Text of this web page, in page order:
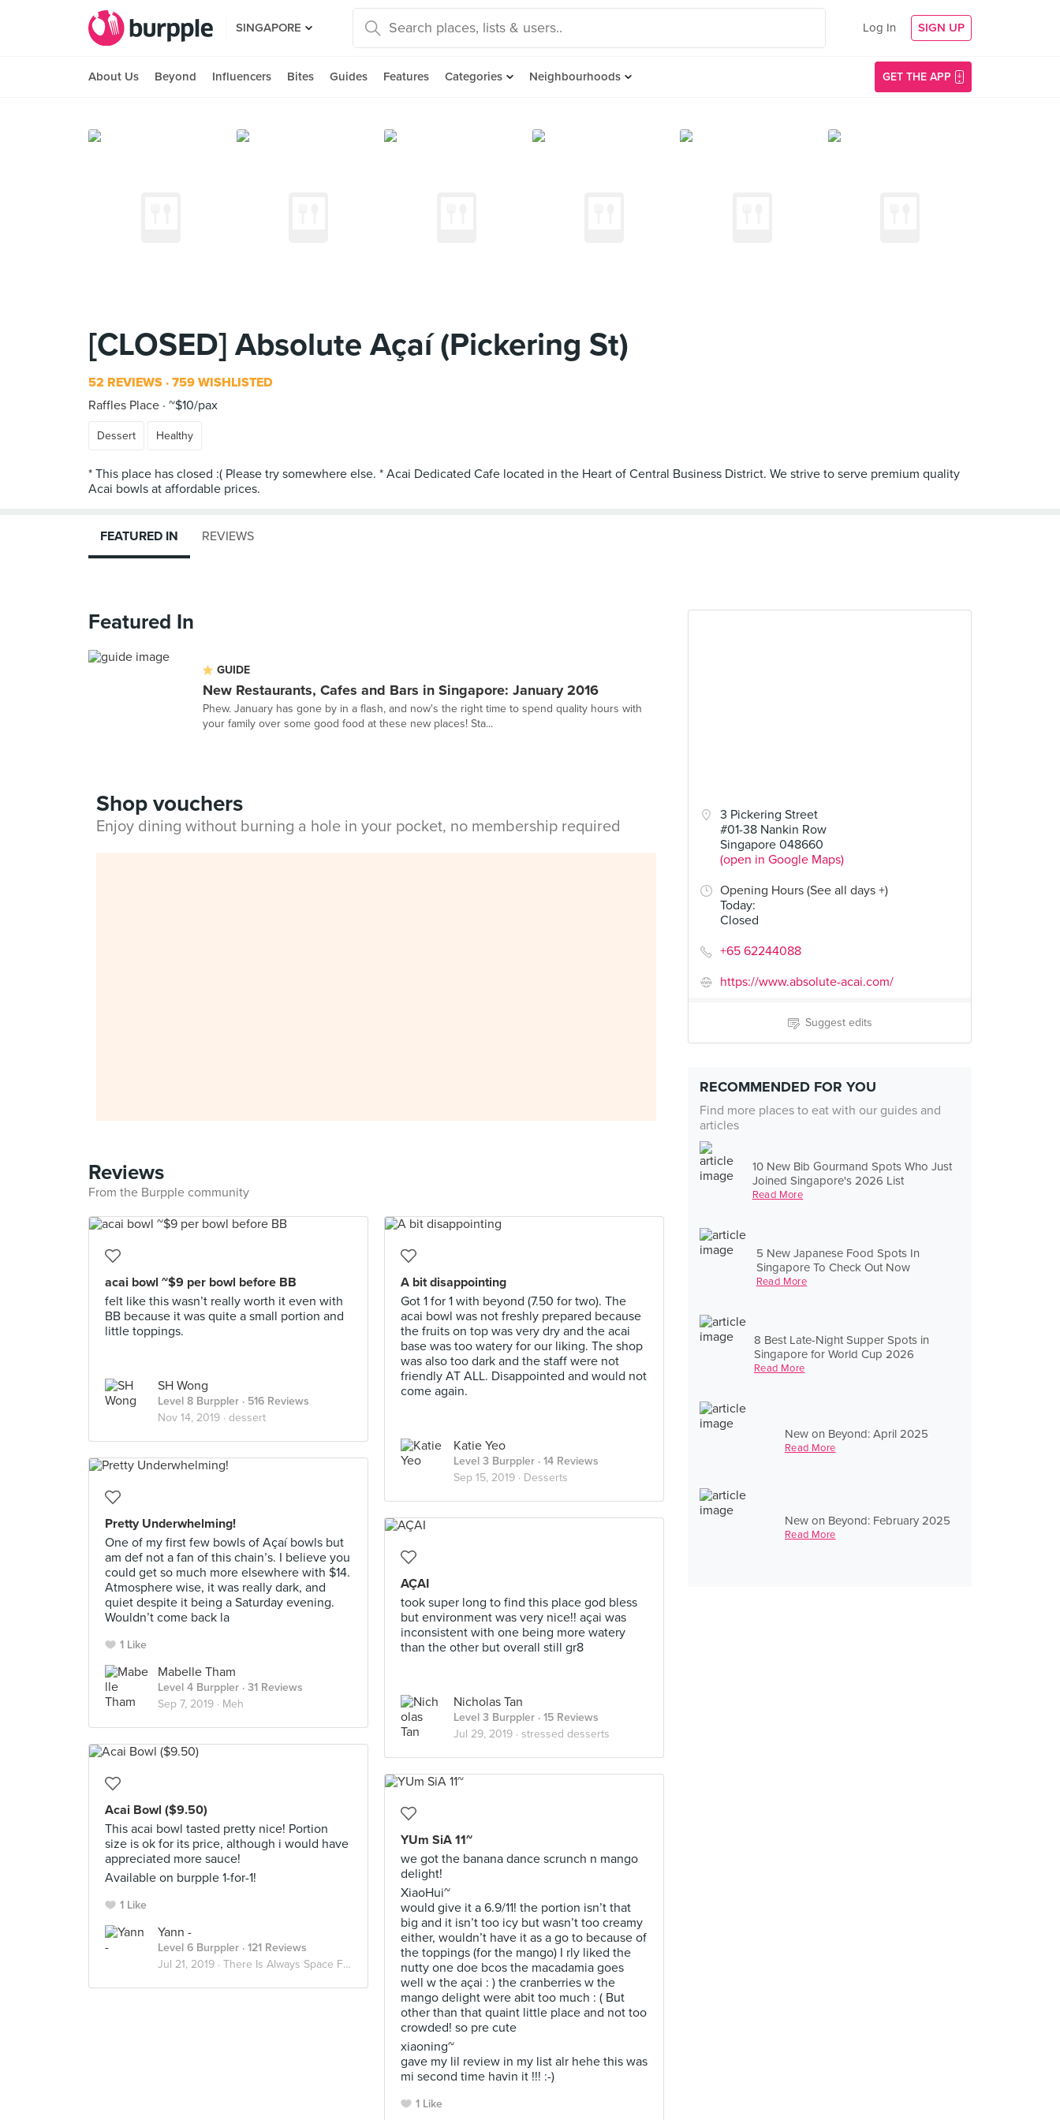
SINGAPORE Log In SIGN UP
About Us Beyond Influencers Bites Guides Features Categories Neighbourhoods GET THE APP
[CLOSED] Absolute Açaí (Pickering St)
52 REVIEWS 759 WISHLISTED
Raffles Place ~$10/pax
Dessert Healthy
* This place has closed :( Please try somewhere else. * Acai Dedicated Cafe located in the Heart of Central Business District. We strive to serve premium quality
3 Pickering Street
#01-38 Nankin Row
Singapore 048660
(open in Google Maps)
Opening Hours (See all days +)
Today:
Closed
+65 62244088
https://www.absolute-acai.com/
Suggest edits
RECOMMENDED FOR YOU
Find more places to eat with our guides and
articles
10 New Bib Gourmand Spots Who Just
Joined Singapore's 2026 List
Read More
5 New Japanese Food Spots In
Singapore To Check Out Now
Read More
8 Best Late-Night Supper Spots in
Singapore for World Cup 2026
Read More
New on Beyond: April 2025
Read More
New on Beyond: February 2025
Read More
FEATURED IN REVIEWS
Featured In
GUIDE
New Restaurants, Cafes and Bars in Singapore: January 2016
Phew. January has gone by in a flash, and now's the right time to spend quality hours with
your family over some good food at these new places! Sta...
Shop vouchers
Enjoy dining without burning a hole in your pocket, no membership required
Reviews
From the Burpple community
acai bowl ~$9 per bowl before BB
felt like this wasn’t really worth it even with
BB because it was quite a small portion and
little toppings.
SH Wong
Level 8 Burppler · 516 Reviews
Nov 14, 2019 · dessert
A bit disappointing
Got 1 for 1 with beyond (7.50 for two). The
acai bowl was not freshly prepared because
the fruits on top was very dry and the acai
base was too watery for our liking. The shop
was also too dark and the staff were not
friendly AT ALL. Disappointed and would not
come again.
Katie Yeo
Level 3 Burppler · 14 Reviews
Sep 15, 2019 · Desserts
Pretty Underwhelming!
One of my first few bowls of Açaí bowls but
am def not a fan of this chain’s. I believe you
could get so much more elsewhere with $14.
Atmosphere wise, it was really dark, and
quiet despite it being a Saturday evening.
Wouldn’t come back la
1 Like
Mabelle Tham
Level 4 Burppler · 31 Reviews
Sep 7, 2019 · Meh
AÇAI
took super long to find this place god bless
but environment was very nice!! açai was
inconsistent with one being more watery
than the other but overall still gr8
Nicholas Tan
Level 3 Burppler · 15 Reviews
Jul 29, 2019 · stressed desserts
Acai Bowl ($9.50)
This acai bowl tasted pretty nice! Portion
size is ok for its price, although i would have
appreciated more sauce!
Available on burpple 1-for-1!
1 Like
Yann -
Level 6 Burppler · 121 Reviews
Jul 21, 2019 · There Is Always Space For Dessert
YUm SiA 11~
we got the banana dance scrunch n mango
delight!
XiaoHui~
would give it a 6.9/11! the portion isn’t that
big and it isn’t too icy but wasn’t too creamy
either, wouldn’t have it as a go to because of
the toppings (for the mango) I rly liked the
nutty one doe bcos the macadamia goes
well w the açai : ) the cranberries w the
mango delight were abit too much : ( But
other than that quaint little place and not too
crowded! so pre cute
xiaoning~
gave my lil review in my list alr hehe this was
mi second time havin it !!! :-)
1 Like